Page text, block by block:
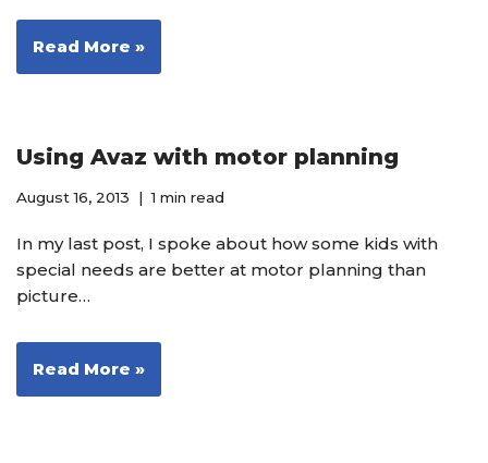
Read More »
Using Avaz with motor planning
August 16, 2013 1 min read
In my last post, I spoke about how some kids with
special needs are better at motor planning than
picture…
Read More »